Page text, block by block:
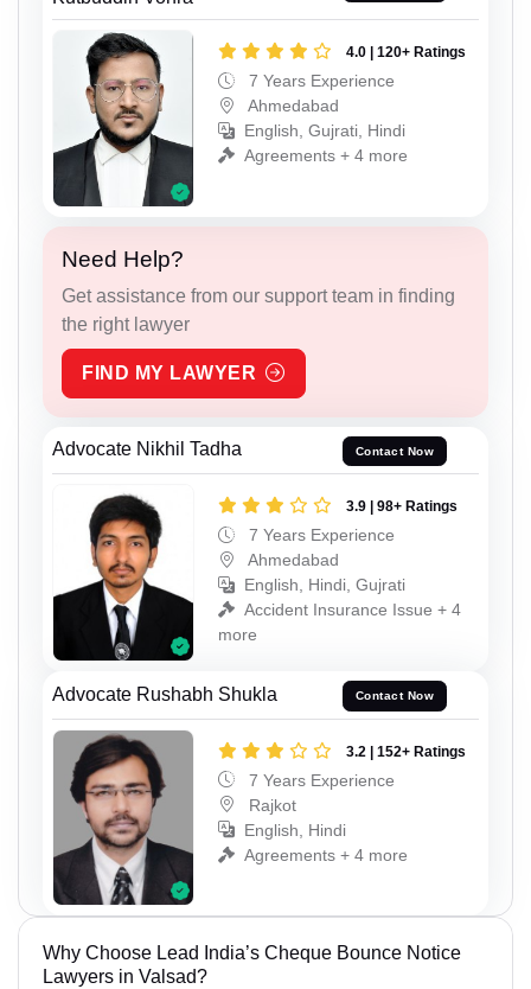
4.0 | 120+ Ratings
7 Years Experience
Ahmedabad
English, Gujrati, Hindi
Agreements + 4 more
Need Help?
Get assistance from our support team in finding
the right lawyer
FIND MY LAWYER
Advocate Nikhil Tadha Contact Now
3.9 | 98+ Ratings
7 Years Experience
Ahmedabad
English, Hindi, Gujrati
Accident Insurance Issue + 4
more
Advocate Rushabh Shukla Contact Now
3.2 | 152+ Ratings
7 Years Experience
Rajkot
English, Hindi
Agreements + 4 more
Why Choose Lead India’s Cheque Bounce Notice
Lawyers in Valsad?